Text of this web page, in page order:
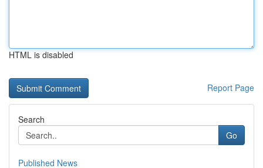
HTML is disabled
Report Page
Search
Go
Published News